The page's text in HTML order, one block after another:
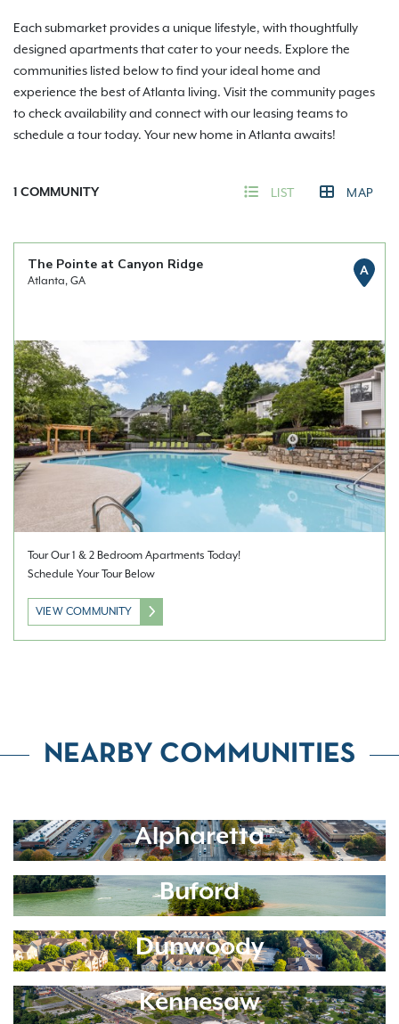
Each submarket provides a unique lifestyle, with thoughtfully
designed apartments that cater to your needs. Explore the
communities listed below to find your ideal home and
experience the best of Atlanta living. Visit the community pages
to check availability and connect with our leasing teams to
schedule a tour today. Your new home in Atlanta awaits!
1 COMMUNITY LIST MAP
The Pointe at Canyon Ridge
Atlanta, GA
A
Tour Our 1 & 2 Bedroom Apartments Today!
Schedule Your Tour Below
VIEW COMMUNITY
NEARBY COMMUNITIES
Alpharetta
Buford
Dunwoody
Kennesaw